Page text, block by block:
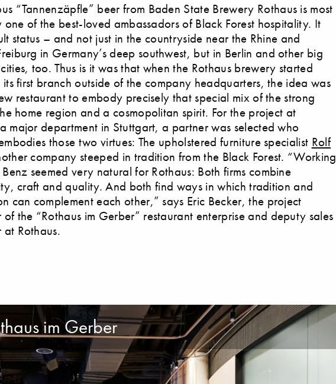
“Tannenzäpfle” beer from Baden State Brewery Rothaus is most
one of the best-loved ambassadors of Black Forest hospitality. It
status – and not just in the countryside near the Rhine and
in Germany’s deep southwest, but in Berlin and other big
too. Thus is it was that when the Rothaus brewery started
first branch outside of the company headquarters, the idea was
restaurant to embody precisely that special mix of the strong
home region and a cosmopolitan spirit. For the project at
major department in Stuttgart, a partner was selected who
those two virtues: The upholstered furniture specialist Rolf
company steeped in tradition from the Black Forest. “Working
seemed very natural for Rothaus: Both firms combine
craft and quality. And both find ways in which tradition and
can complement each other,” says Eric Becker, the project
of the “Rothaus im Gerber” restaurant enterprise and deputy sales
at Rothaus.
im Gerber